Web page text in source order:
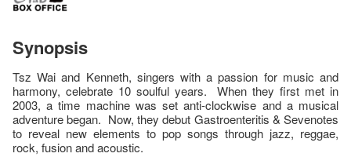
Synopsis
Tsz Wai and Kenneth, singers with a passion for music and
harmony, celebrate 10 soulful years. When they first met in
2003, a time machine was set anti-clockwise and a musical
adventure began. Now, they debut Gastroenteritis & Sevenotes
to reveal new elements to pop songs through jazz, reggae,
rock, fusion and acoustic.